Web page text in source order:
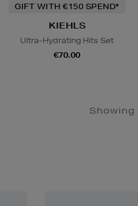
GIFT WITH €150 SPEND*
KIEHLS
Ultra-Hydrating Hits Set
€70.00